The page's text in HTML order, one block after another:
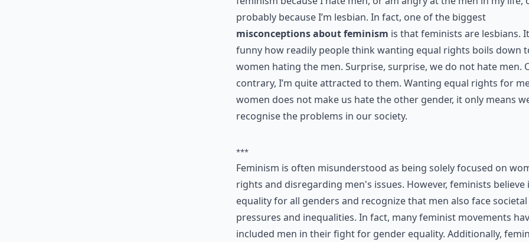
probably because I’m lesbian. In fact, one of the biggest
misconceptions about feminism is that feminists are lesbians.
funny how readily people think wanting equal rights boils down
women hating the men. Surprise, surprise, we do not hate men.
contrary, I’m quite attracted to them. Wanting equal rights for
women does not make us hate the other gender, it only means
recognise the problems in our society.
***
Feminism is often misunderstood as being solely focused on
rights and disregarding men's issues. However, feminists believe
equality for all genders and recognize that men also face societal
pressures and inequalities. In fact, many feminist movements
included men in their fight for gender equality. Additionally,